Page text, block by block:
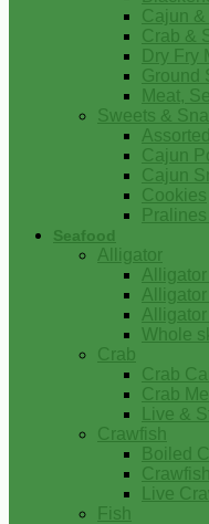
Cajun
Crab &
Dry Fry
Ground
Meat,
Sweets &
Cajun
Cajun
Cookies
Seafood
Alligator
Whole
Crab
Crab
Crab
Live &
Crawfish
Boiled
Live
Fish